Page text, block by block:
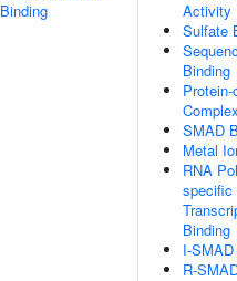
Binding
Activity
Sulfate
Binding
SMAD
Metal
RNA
specific
Binding
I-
R-